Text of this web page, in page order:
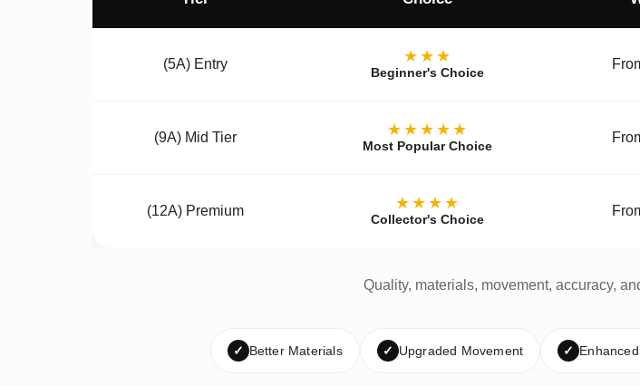
(5A) Entry ★★★
Beginner's Choice
(9A) Mid Tier ★★★★★
Most Popular Choice
(12A) Premium ★★★★
Collector's Choice
Quality, materials, movement, accuracy,
✓ Better Materials ✓ Upgraded Movement ✓